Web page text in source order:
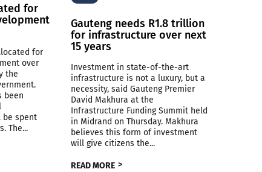
for
for
over
the
been
be spent
The...
Gauteng needs R1.8 trillion
for infrastructure over next
15 years
Investment in state-of-the-art
infrastructure is not a luxury, but a
necessity, said Gauteng Premier
David Makhura at the
Infrastructure Funding Summit held
in Midrand on Thursday. Makhura
believes this form of investment
will give citizens the...
READ MORE